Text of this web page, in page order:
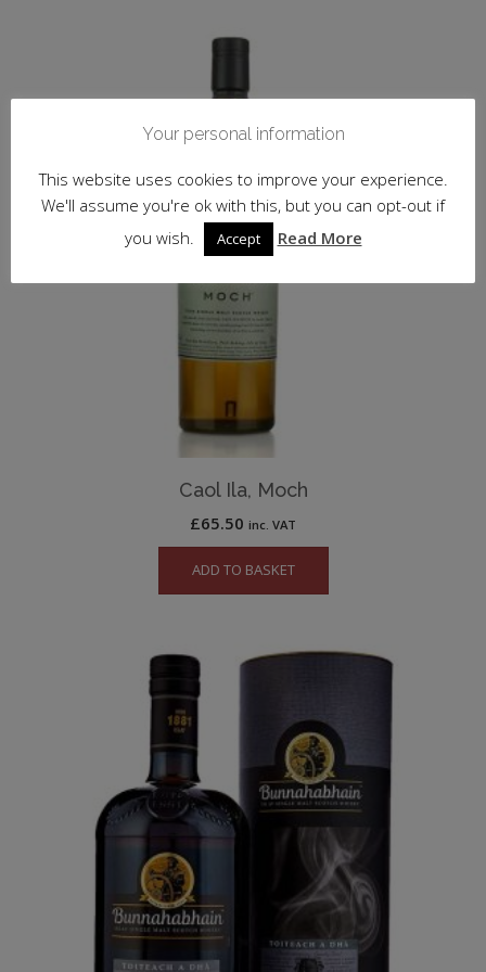
Caol Ila, Moch
£65.50 inc. VAT
ADD TO BASKET
Your personal information
This website uses cookies to improve your experience.
We'll assume you're ok with this, but you can opt-out if
you wish.
Accept Read More